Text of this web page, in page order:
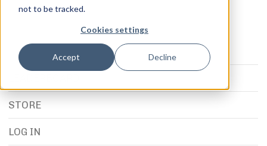
not to be tracked.
Cookies settings
Accept Decline
STORE
LOG IN